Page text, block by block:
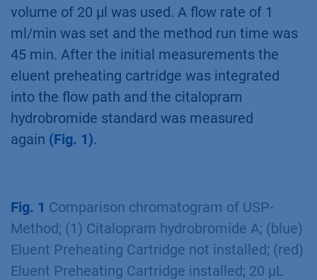
volume of 20 µl was used. A flow rate of 1
ml/min was set and the method run time was
45 min. After the initial measurements the
eluent preheating cartridge was integrated
into the flow path and the citalopram
hydrobromide standard was measured
again (Fig. 1).
Fig. 1 Comparison chromatogram of USP-
Method; (1) Citalopram hydrobromide A; (blue)
Eluent Preheating Cartridge not installed; (red)
Eluent Preheating Cartridge installed; 20 µL